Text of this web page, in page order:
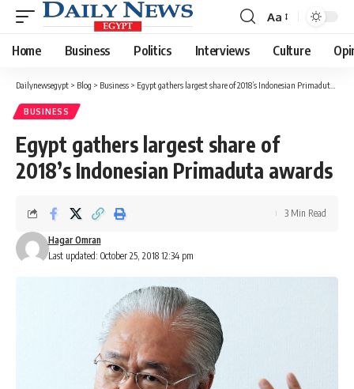
Font
Resizer
Aa
Home Business Politics Interviews Culture
Dailynewsegypt > Blog > Business > Egypt gathers largest share of 2018’s Indonesian Primaduta awards
BUSINESS
Egypt gathers largest share of
2018’s Indonesian Primaduta awards
Last updated: October 25, 2018 12:34 pm
Hagar Omran
3 Min Read